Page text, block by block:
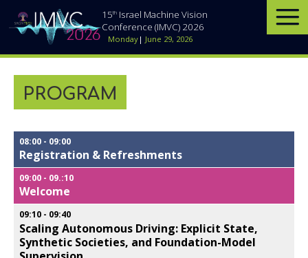
15thIsrael Machine Vision
Conference (IMVC) 2026
Monday| June 29, 2026
PROGRAM
08:00 - 09:00
Registration & Refreshments
09:00 - 09.:10
Welcome
09:10 - 09:40
Scaling Autonomous Driving: Explicit State,
Synthetic Societies, and Foundation-Model